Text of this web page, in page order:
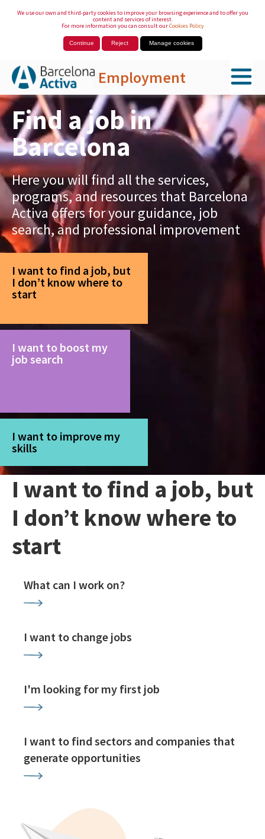
We use our own and third-party cookies to improve your browsing experience and to offer you
content and services of interest.
For more information you can consult ourCookies Policy
Continue Reject Manage cookies
Employment
Skip to Main Content
Find a job in
Barcelona
Here you will find all the services,
programs, and resources that Barcelona
Activa offers for your guidance, job
search, and professional improvement
I want to find a job, but
I don’t know where to
start
I want to boost my
job search
I want to improve my
skills
I want to find a job, but
I don’t know where to
start
What can I work on?
I want to change jobs
I'm looking for my first job
I want to find sectors and companies that
generate opportunities